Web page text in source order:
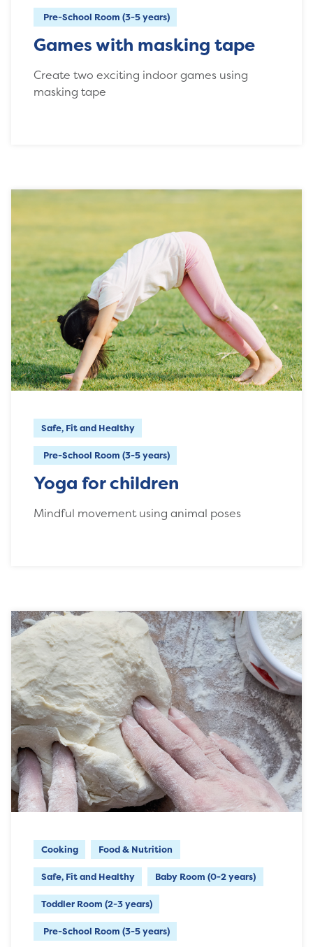
Pre-School Room (3-5 years)
Games with masking tape
Create two exciting indoor games using
masking tape
Safe, Fit and Healthy
Pre-School Room (3-5 years)
Yoga for children
Mindful movement using animal poses
Cooking Food & Nutrition
Safe, Fit and Healthy Baby Room (0-2 years)
Toddler Room (2-3 years)
Pre-School Room (3-5 years)